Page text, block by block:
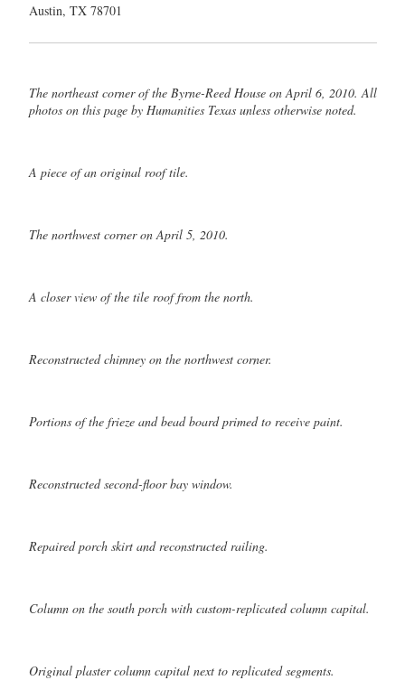
Austin, TX 78701
The northeast corner of the Byrne-Reed House on April 6, 2010. All
photos on this page by Humanities Texas unless otherwise noted.
A piece of an original roof tile.
The northwest corner on April 5, 2010.
A closer view of the tile roof from the north.
Reconstructed chimney on the northwest corner.
Portions of the frieze and bead board primed to receive paint.
Reconstructed second-floor bay window.
Repaired porch skirt and reconstructed railing.
Column on the south porch with custom-replicated column capital.
Original plaster column capital next to replicated segments.